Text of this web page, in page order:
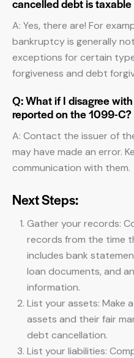
cancelled debt is
A: Yes, there are! For
bankruptcy is generally
exceptions for certain
forgiveness and debt
Q: What if I disagree
reported on the 1099-C?
A: Contact the issuer of
may have made an error.
communication with them.
Next Steps:
Gather your records:
records from the time
includes bank
loan documents, and
information.
List your assets: Make
assets and their fair
debt cancellation.
List your liabilities: